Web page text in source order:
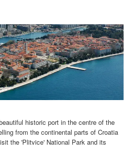
historic port in the centre of the
from the continental parts of Croatia
the 'Plitvice' National Park and its